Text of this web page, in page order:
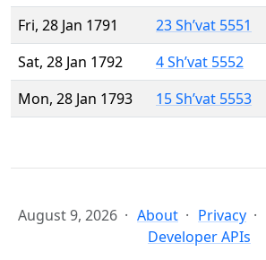
Fri, 28 Jan 1791
23 Sh’vat 5551
Sat, 28 Jan 1792
4 Sh’vat 5552
Mon, 28 Jan 1793
15 Sh’vat 5553
August 9, 2026 About Privacy
Developer APIs